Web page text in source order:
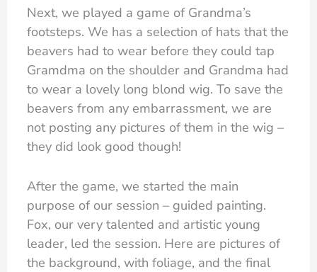
Next, we played a game of Grandma’s
footsteps. We has a selection of hats that the
beavers had to wear before they could tap
Gramdma on the shoulder and Grandma had
to wear a lovely long blond wig. To save the
beavers from any embarrassment, we are
not posting any pictures of them in the wig –
they did look good though!
After the game, we started the main
purpose of our session – guided painting.
Fox, our very talented and artistic young
leader, led the session. Here are pictures of
the background, with foliage, and the final